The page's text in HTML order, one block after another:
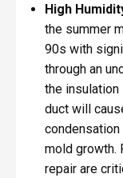
High
the summer
90s with
through an
the insulation
duct will
mold growth.
repair are